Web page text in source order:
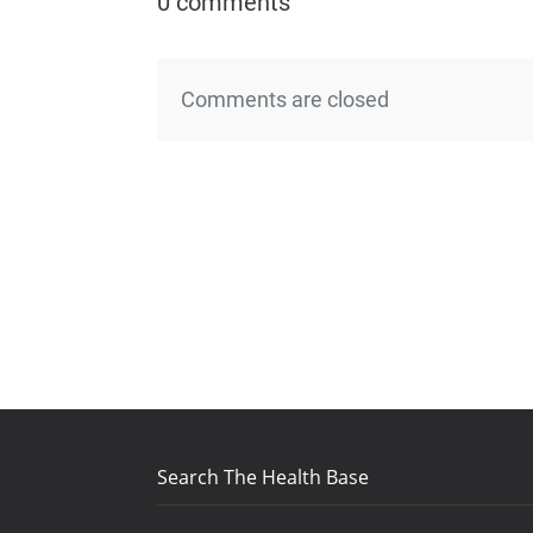
Comments are closed
Search The Health Base